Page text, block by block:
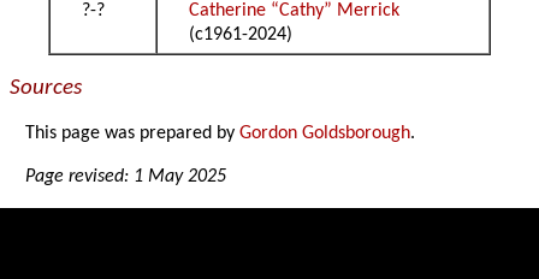
?-?
Catherine “Cathy” Merrick
(c1961-2024)
Sources
This page was prepared byGordon Goldsborough.
Page revised: 1 May 2025